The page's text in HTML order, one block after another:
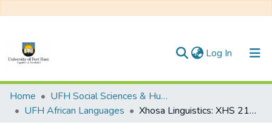
Log In (current)
Communities & Collections
All of DSpace
Home
UFH Social Sciences & Humanities
UFH African Languages
Xhosa Linguistics: XHS 212 & XHS 2l2E, June Degree Examination 2016